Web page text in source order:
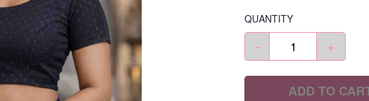
QUANTITY
- +
ADD TO